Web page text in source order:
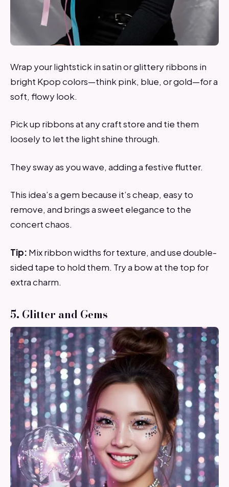
Wrap your lightstick in satin or glittery ribbons in
bright Kpop colors—think pink, blue, or gold—for a
soft, flowy look.
Pick up ribbons at any craft store and tie them
loosely to let the light shine through.
They sway as you wave, adding a festive flutter.
This idea’s a gem because it’s cheap, easy to
remove, and brings a sweet elegance to the
concert chaos.
Tip: Mix ribbon widths for texture, and use double-
sided tape to hold them. Try a bow at the top for
extra charm.
5. Glitter and Gems